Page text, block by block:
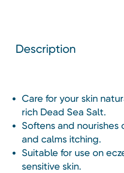
Description
Care for your skin
rich Dead Sea Salt.
Softens and nourishes
and calms itching.
Suitable for use on
sensitive skin.